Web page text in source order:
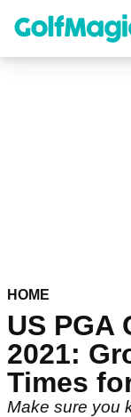
content
HOME
US PGA
2021:
Times
Make sure you